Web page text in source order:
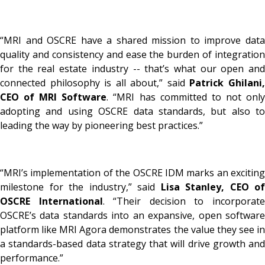
“MRI and OSCRE have a shared mission to improve data
quality and consistency and ease the burden of integration
for the real estate industry -- that’s what our open and
connected philosophy is all about,” said Patrick Ghilani,
CEO of MRI Software. “MRI has committed to not only
adopting and using OSCRE data standards, but also to
leading the way by pioneering best practices.”
“MRI’s implementation of the OSCRE IDM marks an exciting
milestone for the industry,” said Lisa Stanley, CEO of
OSCRE International. “Their decision to incorporate
OSCRE’s data standards into an expansive, open software
platform like MRI Agora demonstrates the value they see in
a standards-based data strategy that will drive growth and
performance.”